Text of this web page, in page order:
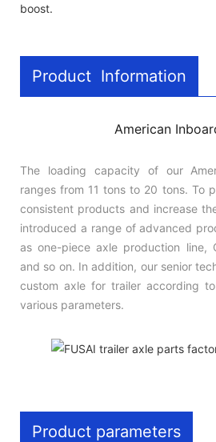
boost.
Product Information
American
The loading capacity of our
ranges from 11 tons to 20 tons. To
consistent products and increase
introduced a range of advanced
as one-piece axle production line,
and so on. In addition, our senior
custom axle for trailer according
various parameters.
Product parameters